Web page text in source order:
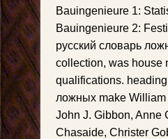
Bauingenieure 1:
Bauingenieure 2:
русский словарь
collection, was house
qualifications.
ложных make William
John J. Gibbon, Anne
Chasaide, Christer